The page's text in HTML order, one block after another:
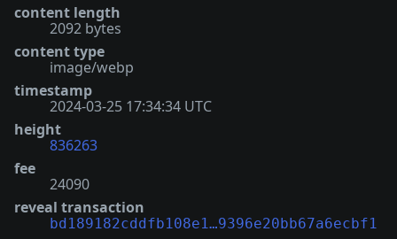
content length
2092 bytes
content type
image/webp
timestamp
2024-03-25 17:34:34 UTC
height
836263
fee
24090
reveal transaction
bd189182cddfb108e1…9396e20bb67a6ecbf1